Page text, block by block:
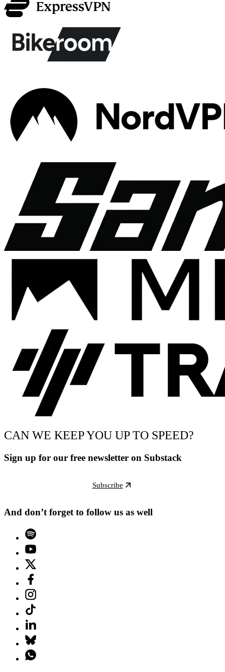
CAN WE KEEP YOU UP TO SPEED?
Sign up for our free newsletter on Substack
Subscribe
And don’t forget to follow us as well